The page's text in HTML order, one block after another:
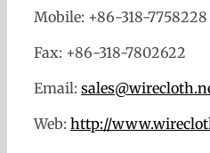
Mobile: +86-318-7758228
Fax: +86-318-7802622
Email:
Web: http://